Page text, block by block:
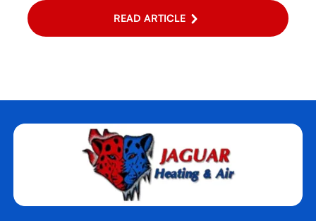
READ ARTICLE